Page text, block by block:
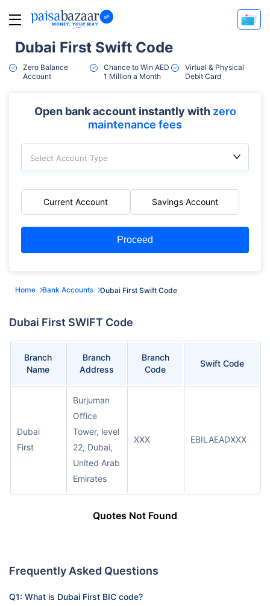
Dubai First Swift Code
Zero Balance
Account
Chance to Win AED
1 Million a Month
Virtual & Physical
Debit Card
Open bank account instantly withzero
maintenance fees
Select Account Type
Current Account Savings Account
Proceed
Home Bank Accounts Dubai First Swift Code
Dubai First SWIFT Code
Branch
Name
Branch
Address
Branch
Code
Swift Code
Dubai
First
Burjuman
Office
Tower, level
22, Dubai,
United Arab
Emirates
XXX EBILAEADXXX
Quotes Not Found
Frequently Asked Questions
Q1: What is Dubai First BIC code?